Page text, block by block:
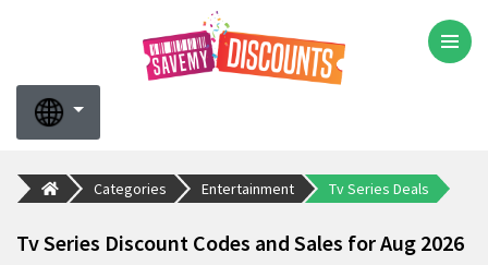
Categories Entertainment Tv Series Deals
Tv Series Discount Codes and Sales for Aug 2026